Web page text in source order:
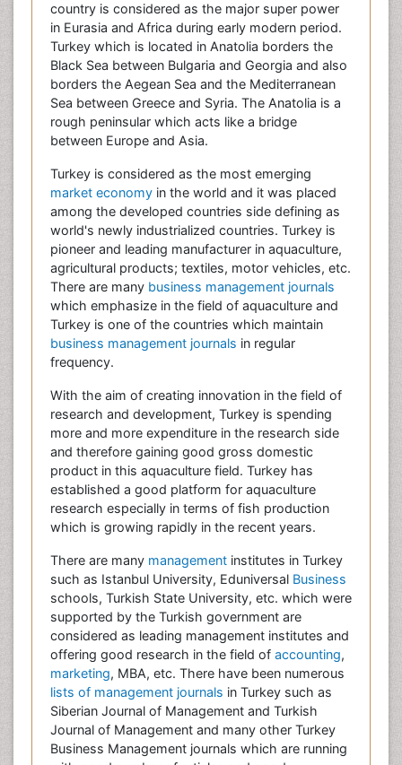
country is considered as the major super power
in Eurasia and Africa during early modern period.
Turkey which is located in Anatolia borders the
Black Sea between Bulgaria and Georgia and also
borders the Aegean Sea and the Mediterranean
Sea between Greece and Syria. The Anatolia is a
rough peninsular which acts like a bridge
between Europe and Asia.
Turkey is considered as the most emerging
market economy in the world and it was placed
among the developed countries side defining as
world's newly industrialized countries. Turkey is
pioneer and leading manufacturer in aquaculture,
agricultural products; textiles, motor vehicles, etc.
There are many business management journals
which emphasize in the field of aquaculture and
Turkey is one of the countries which maintain
business management journals in regular
frequency.
With the aim of creating innovation in the field of
research and development, Turkey is spending
more and more expenditure in the research side
and therefore gaining good gross domestic
product in this aquaculture field. Turkey has
established a good platform for aquaculture
research especially in terms of fish production
which is growing rapidly in the recent years.
There are many management institutes in Turkey
such as Istanbul University, Eduniversal Business
schools, Turkish State University, etc. which were
supported by the Turkish government are
considered as leading management institutes and
offering good research in the field of accounting,
marketing, MBA, etc. There have been numerous
lists of management journals in Turkey such as
Siberian Journal of Management and Turkish
Journal of Management and many other Turkey
Business Management journals which are running